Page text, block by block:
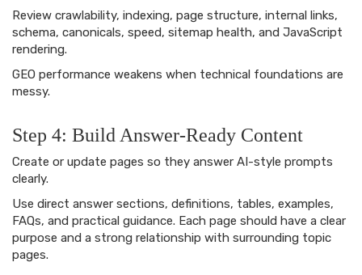
Review crawlability, indexing, page structure, internal links,
schema, canonicals, speed, sitemap health, and JavaScript
rendering.
GEO performance weakens when technical foundations are
messy.
Step 4: Build Answer-Ready Content
Create or update pages so they answer AI-style prompts
clearly.
Use direct answer sections, definitions, tables, examples,
FAQs, and practical guidance. Each page should have a clear
purpose and a strong relationship with surrounding topic
pages.